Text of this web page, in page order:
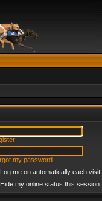
my password
Log me on automatically each visit
Hide my online status this session